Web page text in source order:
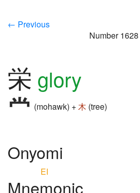
← Previous
Number 1628
栄 glory
(mohawk) +木 (tree)
Onyomi
EI
Mnemonic